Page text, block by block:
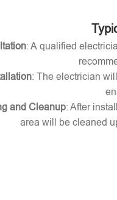
: A qualified
: The electrician
and Cleanup: After
area will be cleaned